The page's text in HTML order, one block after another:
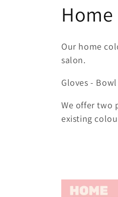
收
藏
:
Our home
salon.
Gloves -
We offer two
existing